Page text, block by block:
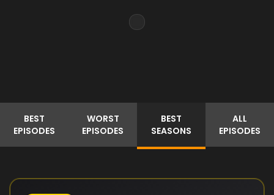
BEST
EPISODES
WORST
EPISODES
BEST
SEASONS
ALL
EPISODES